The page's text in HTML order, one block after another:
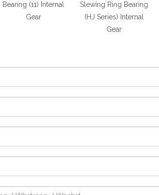
Bearing (11) Internal
Gear
Slewing Ring Bearing
(HJ Series) Internal
Gear